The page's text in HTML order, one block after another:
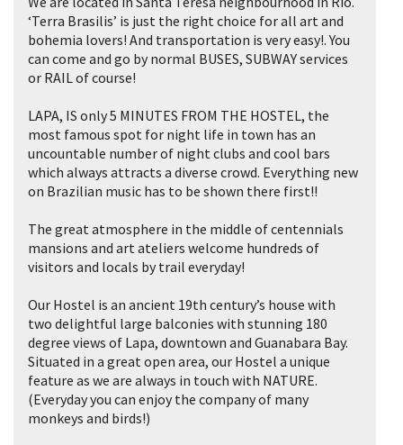
‘Terra Brasilis’ is just the right choice for all art and
bohemia lovers! And transportation is very easy!. You
can come and go by normal BUSES, SUBWAY services
or RAIL of course!
LAPA, IS only 5 MINUTES FROM THE HOSTEL, the
most famous spot for night life in town has an
uncountable number of night clubs and cool bars
which always attracts a diverse crowd. Everything new
on Brazilian music has to be shown there first!!
The great atmosphere in the middle of centennials
mansions and art ateliers welcome hundreds of
visitors and locals by trail everyday!
Our Hostel is an ancient 19th century’s house with
two delightful large balconies with stunning 180
degree views of Lapa, downtown and Guanabara Bay.
Situated in a great open area, our Hostel a unique
feature as we are always in touch with NATURE.
(Everyday you can enjoy the company of many
monkeys and birds!)